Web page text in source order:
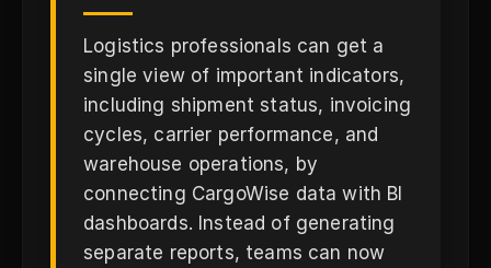
Logistics professionals can get a
single view of important indicators,
including shipment status, invoicing
cycles, carrier performance, and
warehouse operations, by
connecting CargoWise data with BI
dashboards. Instead of generating
separate reports, teams can now